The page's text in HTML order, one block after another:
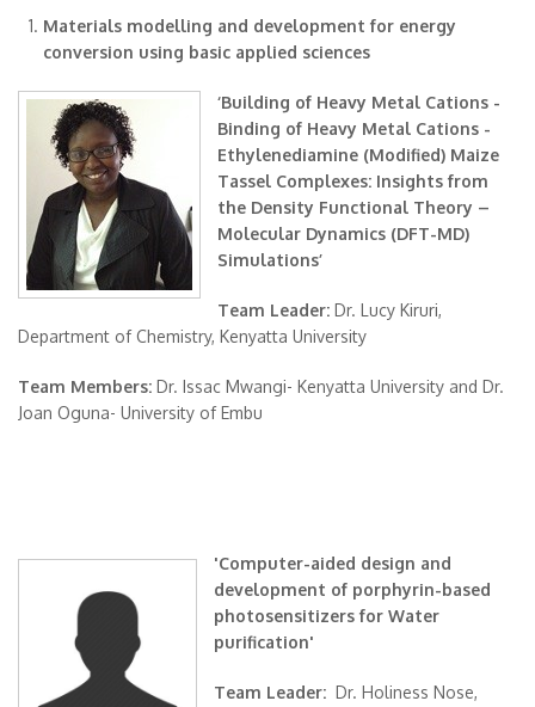
Materials modelling and development for energy
conversion using basic applied sciences
‘Building of Heavy Metal Cations -
Binding of Heavy Metal Cations -
Ethylenediamine (Modified) Maize
Tassel Complexes: Insights from
the Density Functional Theory –
Molecular Dynamics (DFT-MD)
Simulations’
Team Leader: Dr. Lucy Kiruri,
Department of Chemistry, Kenyatta University
Team Members: Dr. Issac Mwangi- Kenyatta University and Dr.
Joan Oguna- University of Embu
'Computer-aided design and
development of porphyrin-based
photosensitizers for Water
purification'
Team Leader: Dr. Holiness Nose,